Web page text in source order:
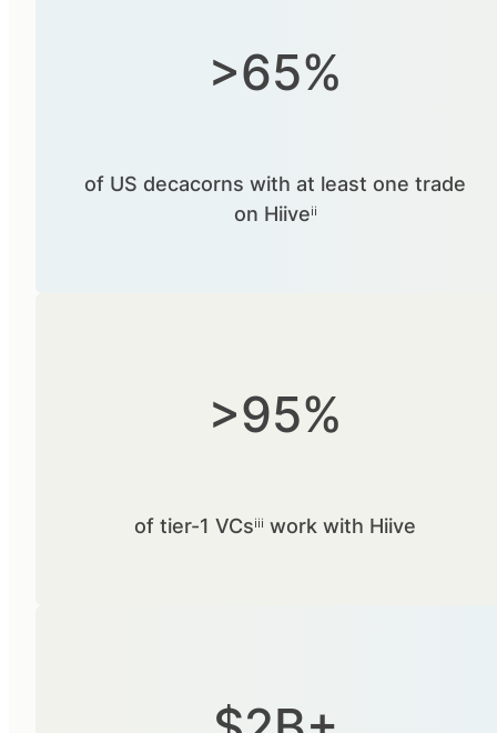
>65%
of US decacorns with at least one trade
on Hiiveⁱⁱ
>95%
of tier-1 VCsⁱⁱⁱ work with Hiive